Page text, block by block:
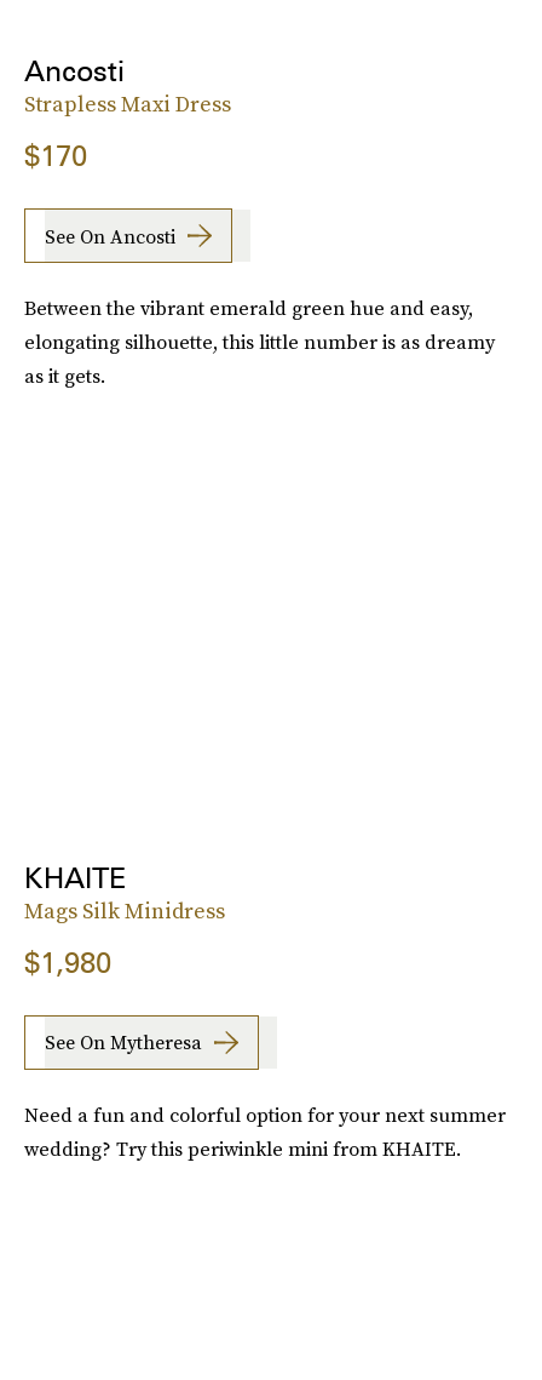
Ancosti
Strapless Maxi Dress
$170
See On Ancosti
Between the vibrant emerald green hue and easy,
elongating silhouette, this little number is as dreamy
as it gets.
KHAITE
Mags Silk Minidress
$1,980
See On Mytheresa
Need a fun and colorful option for your next summer
wedding? Try this periwinkle mini from KHAITE.